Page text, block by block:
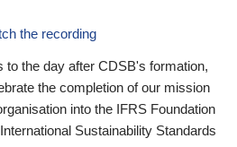
the recording
to the day after CDSB's formation,
the completion of our mission
into the IFRS Foundation
Sustainability Standards